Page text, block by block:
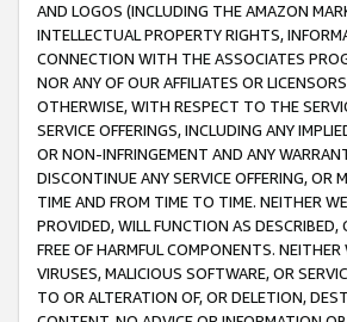
AND LOGOS (INCLUDING THE AMAZON
INTELLECTUAL PROPERTY RIGHTS,
CONNECTION WITH THE ASSOCIATES
NOR ANY OF OUR AFFILIATES OR
OTHERWISE, WITH RESPECT TO THE
SERVICE OFFERINGS, INCLUDING ANY
OR NON-INFRINGEMENT AND ANY
DISCONTINUE ANY SERVICE OFFERING, OR
TIME AND FROM TIME TO TIME. NEITHER
PROVIDED, WILL FUNCTION AS
FREE OF HARMFUL COMPONENTS.
VIRUSES, MALICIOUS SOFTWARE, OR
TO OR ALTERATION OF, OR DELETION,